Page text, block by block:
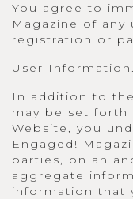
You agree to
Magazine of
registration or
User Information.
In addition to
may be set forth
Website, you
Engaged!
parties, on an
aggregate
information that